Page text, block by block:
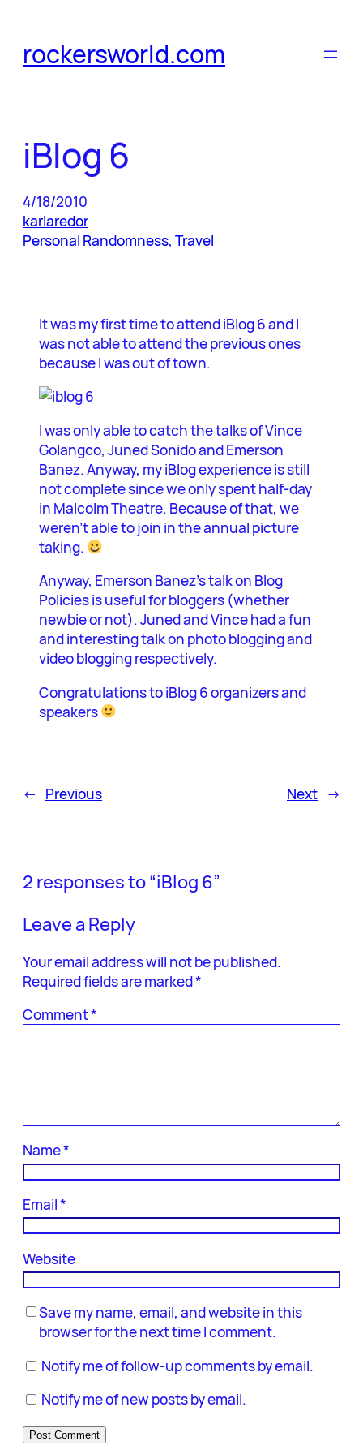
content
rockersworld.com
iBlog 6
4/18/2010
karlaredor
Personal Randomness, Travel
It was my first time to attend iBlog 6 and I
was not able to attend the previous ones
because I was out of town.
I was only able to catch the talks of Vince
Golangco, Juned Sonido and Emerson
Banez. Anyway, my iBlog experience is still
not complete since we only spent half-day
in Malcolm Theatre. Because of that, we
weren’t able to join in the annual picture
taking.
Anyway, Emerson Banez’s talk on Blog
Policies is useful for bloggers (whether
newbie or not). Juned and Vince had a fun
and interesting talk on photo blogging and
video blogging respectively.
Congratulations to iBlog 6 organizers and
speakers
← Previous Next →
2 responses to “iBlog 6”
Leave a Reply
Your email address will not be published.
Required fields are marked*
Comment*
Name*
Email*
Website
Save my name, email, and website in this
browser for the next time I comment.
Notify me of follow-up comments by email.
Notify me of new posts by email.